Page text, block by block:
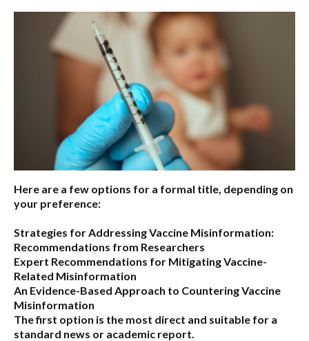
Here are a few options for a formal title, depending on
your preference:
Strategies for Addressing Vaccine Misinformation:
Recommendations from Researchers
Expert Recommendations for Mitigating Vaccine-
Related Misinformation
An Evidence-Based Approach to Countering Vaccine
Misinformation
The first option is the most direct and suitable for a
standard news or academic report.